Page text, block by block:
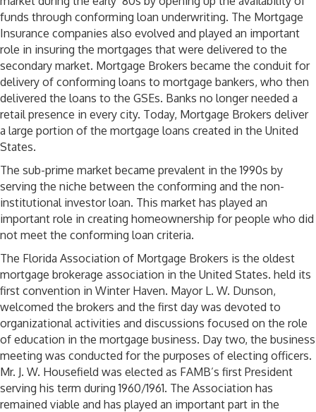
funds through conforming loan underwriting. The Mortgage
Insurance companies also evolved and played an important
role in insuring the mortgages that were delivered to the
secondary market. Mortgage Brokers became the conduit for
delivery of conforming loans to mortgage bankers, who then
delivered the loans to the GSEs. Banks no longer needed a
retail presence in every city. Today, Mortgage Brokers deliver
a large portion of the mortgage loans created in the United
States.
The sub-prime market became prevalent in the 1990s by
serving the niche between the conforming and the non-
institutional investor loan. This market has played an
important role in creating homeownership for people who did
not meet the conforming loan criteria.
The Florida Association of Mortgage Brokers is the oldest
mortgage brokerage association in the United States. held its
first convention in Winter Haven. Mayor L. W. Dunson,
welcomed the brokers and the first day was devoted to
organizational activities and discussions focused on the role
of education in the mortgage business. Day two, the business
meeting was conducted for the purposes of electing officers.
Mr. J. W. Housefield was elected as FAMB’s first President
serving his term during 1960/1961. The Association has
remained viable and has played an important part in the